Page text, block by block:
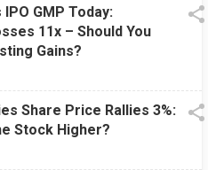
GMP Today:
11x – Should You
Gains?
Share Price Rallies 3%:
Stock Higher?